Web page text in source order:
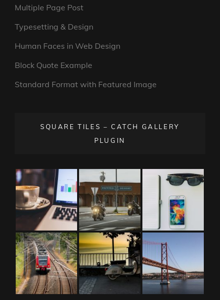
Multiple Page Post
Typesetting & Design
Human Faces in Web Design
Block Quote Example
Standard Format with Featured Image
SQUARE TILES – CATCH GALLERY
PLUGIN